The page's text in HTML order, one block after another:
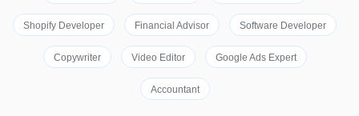
Shopify Developer Financial Advisor Software Developer
Copywriter Video Editor Google Ads Expert
Accountant